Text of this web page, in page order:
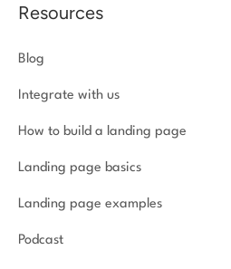
Resources
Blog
Integrate with us
How to build a landing page
Landing page basics
Landing page examples
Podcast